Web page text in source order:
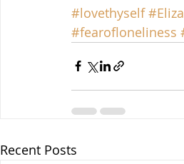
#lovethyself
#fearofloneliness
Recent Posts